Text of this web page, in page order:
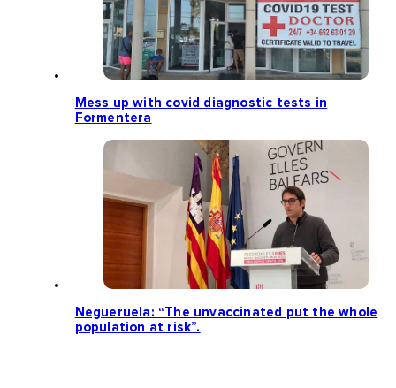
Mess up with covid diagnostic tests in
Formentera
Negueruela: “The unvaccinated put the whole
population at risk”.